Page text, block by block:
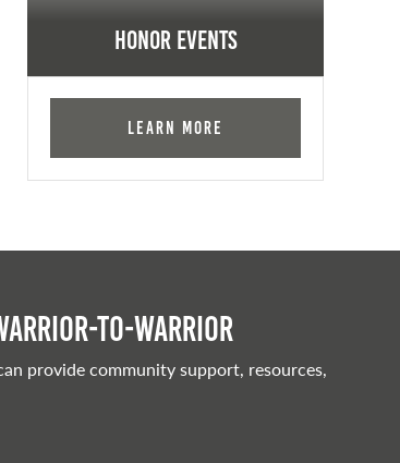
Honor Events
Learn More
to-warrior
provide community support, resources,